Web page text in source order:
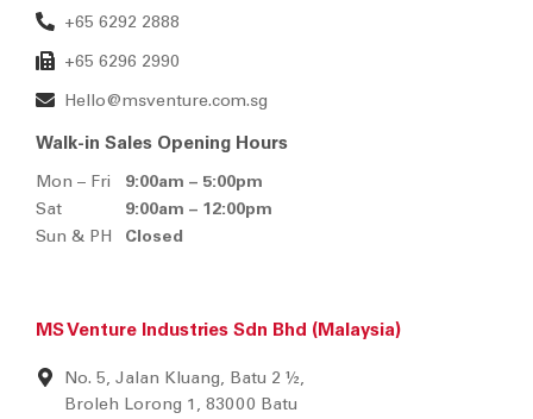
+65 6292 2888
+65 6296 2990
Hello@msventure.com.sg
Walk-in Sales Opening Hours
Mon – Fri
9:00am – 5:00pm
Sat
9:00am – 12:00pm
Sun & PH
Closed
MS Venture Industries Sdn Bhd (Malaysia)
No. 5, Jalan Kluang, Batu 2 ½,
Broleh Lorong 1, 83000 Batu